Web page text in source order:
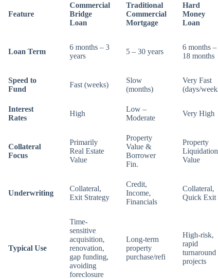
Feature
Commercial
Bridge
Loan
Traditional
Commercial
Mortgage
Hard
Money
Loan
Loan Term
6 months – 3
years
5 – 30 years
6 months –
18 months
Speed to
Fund
Fast (weeks)
Slow
(months)
Very Fast
(days/
Interest
Rates
High
Low –
Moderate
Very High
Collateral
Focus
Primarily
Real Estate
Value
Property
Value &
Borrower
Fin.
Property
Liquidation
Value
Underwriting
Collateral,
Exit Strategy
Credit,
Income,
Financials
Collateral,
Quick Exit
Typical Use
Time-
sensitive
acquisition,
renovation,
gap funding,
avoiding
foreclosure
Long-term
property
purchase/refi
High-risk,
rapid
turnaround
projects